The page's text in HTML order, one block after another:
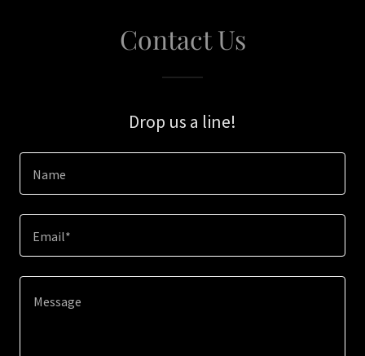
Contact Us
Drop us a line!
Name
Email*